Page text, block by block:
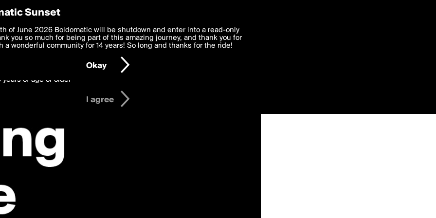
Posts
Preferences
deliver the best, most functional, experience to you. By clicking 'I agree'
to theTerms of Use and settings below. Your personal data is processed in
with thePrivacy Policyand GDPR Law.
years of age or older
I agree
Sunset
of June 2026 Boldomatic will be shutdown and enter into a read-only
you so much for being part of this amazing journey, and thank you for
a wonderful community for 14 years! So long and thanks for the ride!
Okay